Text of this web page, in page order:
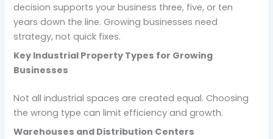
decision supports your business three, five, or ten
years down the line. Growing businesses need
strategy, not quick fixes.
Key Industrial Property Types for Growing
Businesses
Not all industrial spaces are created equal. Choosing
the wrong type can limit efficiency and growth.
Warehouses and Distribution Centers